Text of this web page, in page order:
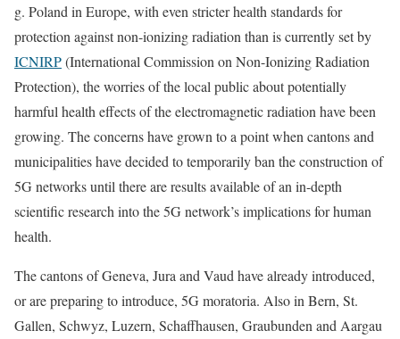
g. Poland in Europe, with even stricter health standards for
protection against non-ionizing radiation than is currently set by
ICNIRP(International Commission on Non-Ionizing Radiation
Protection), the worries of the local public about potentially
harmful health effects of the electromagnetic radiation have been
growing. The concerns have grown to a point when cantons and
municipalities have decided to temporarily ban the construction of
5G networks until there are results available of an in-depth
scientific research into the 5G network’s implications for human
health.
The cantons of Geneva, Jura and Vaud have already introduced,
or are preparing to introduce, 5G moratoria. Also in Bern, St.
Gallen, Schwyz, Luzern, Schaffhausen, Graubunden and Aargau